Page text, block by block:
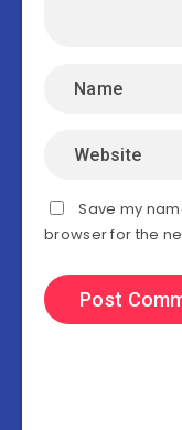
Save my
browser for the